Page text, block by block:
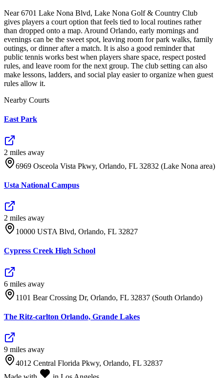
Near 6701 Lake Nona Blvd, Lake Nona Golf & Country Club
gives players a court option that feels tied to local routines rather
than dropped onto a map. Around Orlando, early mornings and
evenings can be the sweet spot, leaving room for park walks, family
outings, or dinner after a match. It is also a good reminder that
public tennis works best when players share space, respect posted
rules, and leave room for the next group. The club setting can also
make lessons, ladders, and social play easier to organize when guest
rules allow it.
Nearby Courts
East Park
2 miles away
6969 Osceola Vista Pkwy, Orlando, FL 32832 (Lake Nona area)
Usta National Campus
2 miles away
10000 USTA Blvd, Orlando, FL 32827
Cypress Creek High School
6 miles away
1101 Bear Crossing Dr, Orlando, FL 32837 (South Orlando)
The Ritz-carlton Orlando, Grande Lakes
9 miles away
4012 Central Florida Pkwy, Orlando, FL 32837